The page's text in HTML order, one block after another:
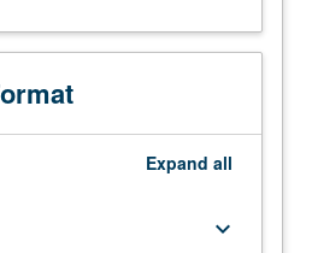
Expand all
keyboard_arrow_down